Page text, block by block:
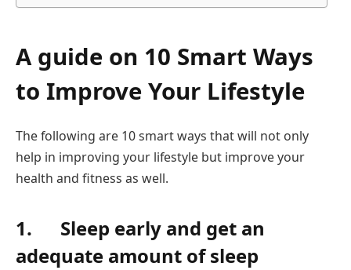
A guide on 10 Smart Ways
to Improve Your Lifestyle
The following are 10 smart ways that will not only
help in improving your lifestyle but improve your
health and fitness as well.
1. Sleep early and get an
adequate amount of sleep